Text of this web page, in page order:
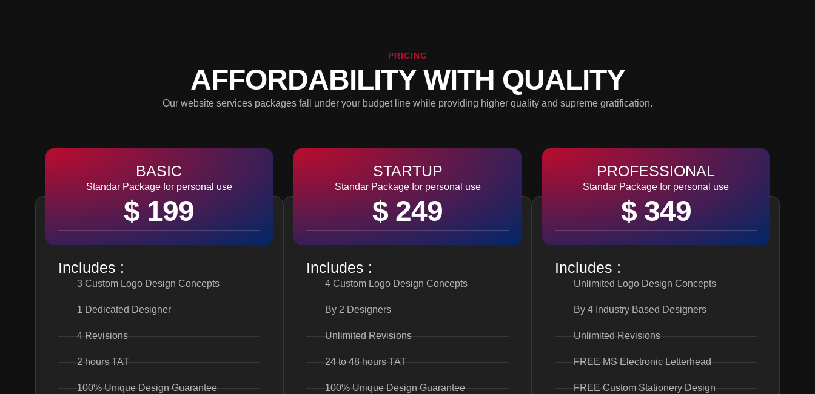
PRICING
AFFORDABILITY WITH QUALITY
Our website services packages fall under your budget line while providing higher quality and supreme gratification.
BASIC
Standar Package for personal use
$ 199
Includes :
3 Custom Logo Design Concepts
1 Dedicated Designer
4 Revisions
2 hours TAT
100% Unique Design Guarantee
STARTUP
Standar Package for personal use
$ 249
Includes :
4 Custom Logo Design Concepts
By 2 Designers
Unlimited Revisions
24 to 48 hours TAT
100% Unique Design Guarantee
PROFESSIONAL
Standar Package for personal use
$ 349
Includes :
Unlimited Logo Design Concepts
By 4 Industry Based Designers
Unlimited Revisions
FREE MS Electronic Letterhead
FREE Custom Stationery Design